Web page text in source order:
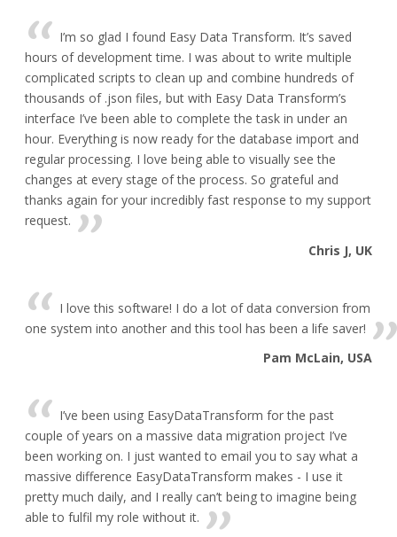
I’m so glad I found Easy Data Transform. It’s saved
hours of development time. I was about to write multiple
complicated scripts to clean up and combine hundreds of
thousands of .json files, but with Easy Data Transform’s
interface I’ve been able to complete the task in under an
hour. Everything is now ready for the database import and
regular processing. I love being able to visually see the
changes at every stage of the process. So grateful and
thanks again for your incredibly fast response to my support
request.
Chris J, UK
I love this software! I do a lot of data conversion from
one system into another and this tool has been a life saver!
Pam McLain, USA
I’ve been using EasyDataTransform for the past
couple of years on a massive data migration project I’ve
been working on. I just wanted to email you to say what a
massive difference EasyDataTransform makes - I use it
pretty much daily, and I really can’t being to imagine being
able to fulfil my role without it.